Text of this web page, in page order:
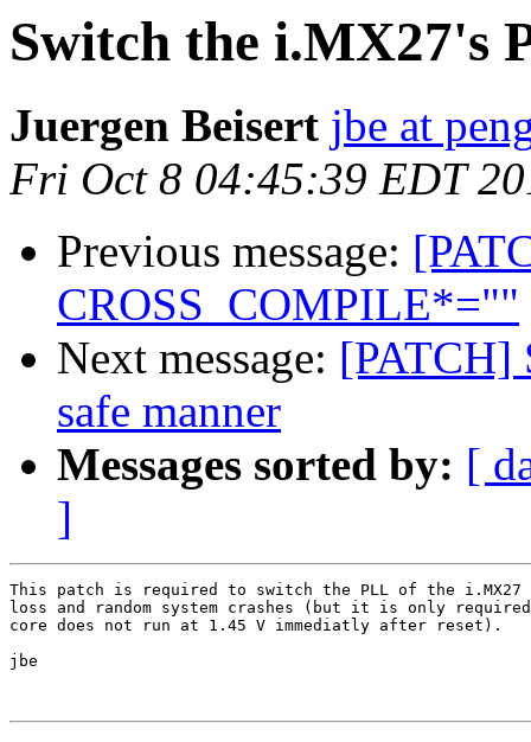
Switch the i.MX27's
Juergen Beisert jbe at
Fri Oct 8 04:45:39 EDT
Previous message:
CROSS_COMPILE*=""
Next message: [PATCH]
safe manner
Messages sorted by: [
]
This patch is required to switch the PLL of the
loss and random system crashes (but it is only
core does not run at 1.45 V immediatly after reset).
jbe